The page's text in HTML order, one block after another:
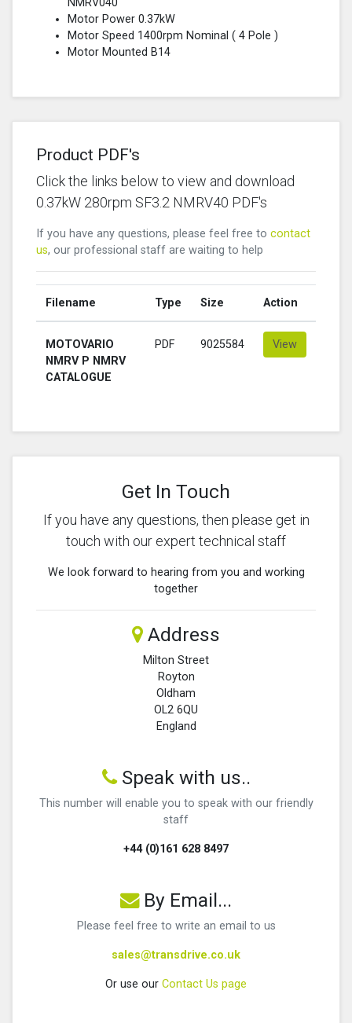
Motor Power 0.37kW
Motor Speed 1400rpm Nominal ( 4 Pole )
Motor Mounted B14
Product PDF's
Click the links below to view and download
0.37kW 280rpm SF3.2 NMRV40 PDF's
If you have any questions, please feel free to contact
us, our professional staff are waiting to help
Filename Type Size Action
MOTOVARIO
NMRV P NMRV
CATALOGUE
PDF 9025584 View
Get In Touch
If you have any questions, then please get in
touch with our expert technical staff
We look forward to hearing from you and working
together
Address
Milton Street
Royton
Oldham
OL2 6QU
England
Speak with us..
This number will enable you to speak with our friendly
staff
+44 (0)161 628 8497
By Email...
Please feel free to write an email to us
sales@transdrive.co.uk
Or use our Contact Us page